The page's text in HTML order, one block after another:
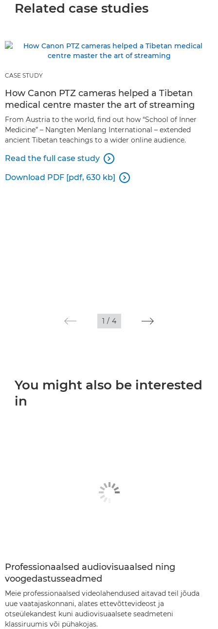
Related case studies
CASE STUDY
How Canon PTZ cameras helped a Tibetan
medical centre master the art of streaming
From Austria to the world, find out how “School of Inner
Medicine” – Nangten Menlang International – extended
ancient Tibetan teachings to a wider online audience.
Read the full case study 
Download PDF [pdf, 630 kb] 
1 / 4
You might also be interested
in
Professionaalsed audiovisuaalsed ning
voogedastusseadmed
Meie professionaalsed videolahendused aitavad teil jõuda
uue vaatajaskonnani, alates ettevõttevideost ja
otseülekandest kuni audiovisuaalsete seadmeteni
klassiruumis või pühakojas.